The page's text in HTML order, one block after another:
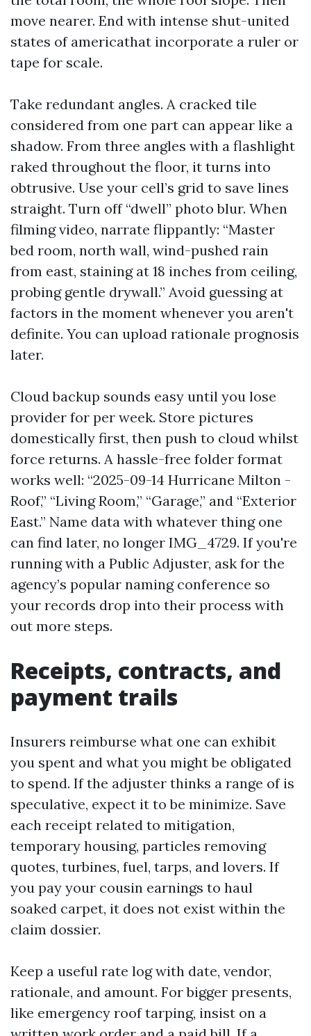
move nearer. End with intense shut-united
states of americathat incorporate a ruler or
tape for scale.
Take redundant angles. A cracked tile
considered from one part can appear like a
shadow. From three angles with a flashlight
raked throughout the floor, it turns into
obtrusive. Use your cell’s grid to save lines
straight. Turn off “dwell” photo blur. When
filming video, narrate flippantly: “Master
bed room, north wall, wind-pushed rain
from east, staining at 18 inches from ceiling,
probing gentle drywall.” Avoid guessing at
factors in the moment whenever you aren't
definite. You can upload rationale prognosis
later.
Cloud backup sounds easy until you lose
provider for per week. Store pictures
domestically first, then push to cloud whilst
force returns. A hassle-free folder format
works well: “2025-09-14 Hurricane Milton -
Roof,” “Living Room,” “Garage,” and “Exterior
East.” Name data with whatever thing one
can find later, no longer IMG_4729. If you're
running with a Public Adjuster, ask for the
agency’s popular naming conference so
your records drop into their process with
out more steps.
Receipts, contracts, and
payment trails
Insurers reimburse what one can exhibit
you spent and what you might be obligated
to spend. If the adjuster thinks a range of is
speculative, expect it to be minimize. Save
each receipt related to mitigation,
temporary housing, particles removing
quotes, turbines, fuel, tarps, and lovers. If
you pay your cousin earnings to haul
soaked carpet, it does not exist within the
claim dossier.
Keep a useful rate log with date, vendor,
rationale, and amount. For bigger presents,
like emergency roof tarping, insist on a